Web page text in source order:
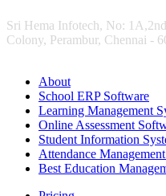
Sri Hema Infotech, No:
Colony, Perambur, Chennai -
About
School ERP Software
Learning Management
Online Assessment
Student Information
Attendance
Best Education